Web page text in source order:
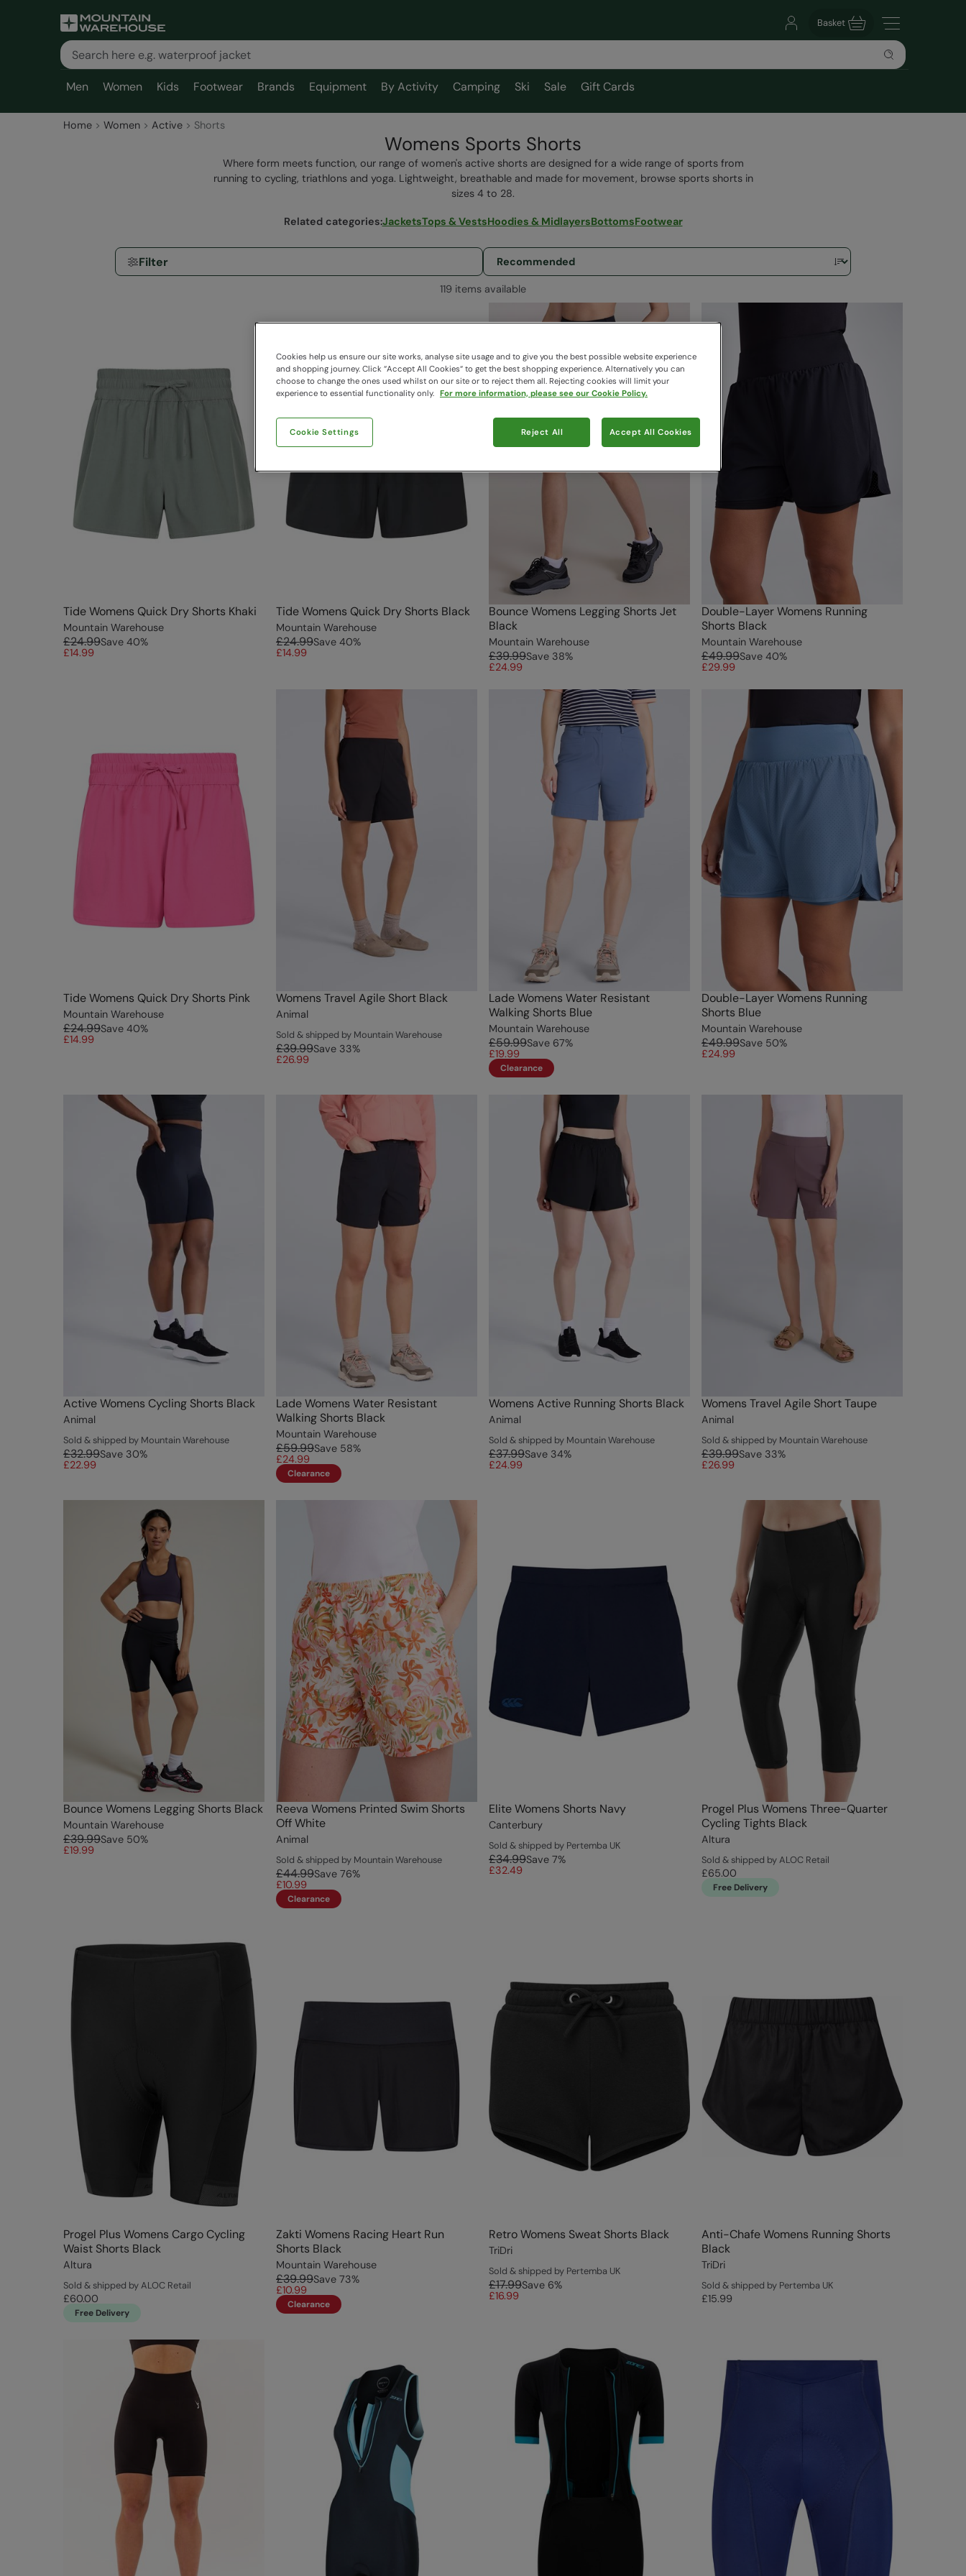
Basket
Men Women Kids Footwear Brands Equipment By Activity Camping Ski Sale Gift Cards
Home Women Active Shorts
Womens Sports Shorts
Where form meets function, our range of women's active shorts are designed for a wide range of sports from
running to cycling, triathlons and yoga. Lightweight, breathable and made for movement, browse sports shorts in
sizes 4 to 28.
Related categories:JacketsTops & VestsHoodies & MidlayersBottomsFootwear
Filter
119 items available
Tide Womens Quick Dry Shorts Khaki
Mountain Warehouse
£24.99Save 40%
£14.99
Tide Womens Quick Dry Shorts Black
Mountain Warehouse
£24.99Save 40%
£14.99
Bounce Womens Legging Shorts Jet
Black
Mountain Warehouse
£39.99Save 38%
£24.99
Double-Layer Womens Running
Shorts Black
Mountain Warehouse
£49.99Save 40%
£29.99
Tide Womens Quick Dry Shorts Pink
Mountain Warehouse
£24.99Save 40%
£14.99
Womens Travel Agile Short Black
Animal
Sold & shipped by Mountain Warehouse
£39.99Save 33%
£26.99
Lade Womens Water Resistant
Walking Shorts Blue
Mountain Warehouse
£59.99Save 67%
£19.99
Clearance
Double-Layer Womens Running
Shorts Blue
Mountain Warehouse
£49.99Save 50%
£24.99
Active Womens Cycling Shorts Black
Animal
Sold & shipped by Mountain Warehouse
£32.99Save 30%
£22.99
Lade Womens Water Resistant
Walking Shorts Black
Mountain Warehouse
£59.99Save 58%
£24.99
Clearance
Womens Active Running Shorts Black
Animal
Sold & shipped by Mountain Warehouse
£37.99Save 34%
£24.99
Womens Travel Agile Short Taupe
Animal
Sold & shipped by Mountain Warehouse
£39.99Save 33%
£26.99
Bounce Womens Legging Shorts Black
Mountain Warehouse
£39.99Save 50%
£19.99
Reeva Womens Printed Swim Shorts
Off White
Animal
Sold & shipped by Mountain Warehouse
£44.99Save 76%
£10.99
Clearance
Elite Womens Shorts Navy
Canterbury
Sold & shipped by Pertemba UK
£34.99Save 7%
£32.49
Progel Plus Womens Three-Quarter
Cycling Tights Black
Altura
Sold & shipped by ALOC Retail
£65.00
Free Delivery
Progel Plus Womens Cargo Cycling
Waist Shorts Black
Altura
Sold & shipped by ALOC Retail
£60.00
Free Delivery
Zakti Womens Racing Heart Run
Shorts Black
Mountain Warehouse
£39.99Save 73%
£10.99
Clearance
Retro Womens Sweat Shorts Black
TriDri
Sold & shipped by Pertemba UK
£17.99Save 6%
£16.99
Anti-Chafe Womens Running Shorts
Black
TriDri
Sold & shipped by Pertemba UK
£15.99
Cookies help us ensure our site works, analyse site usage and to give you the best possible website experience
and shopping journey. Click “Accept All Cookies“ to get the best shopping experience. Alternatively you can
choose to change the ones used whilst on our site or to reject them all. Rejecting cookies will limit your
experience to essential functionality only. For more information, please see our Cookie Policy.
Cookie Settings Reject All Accept All Cookies